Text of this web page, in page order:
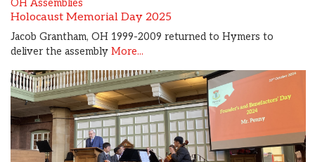
OH Assemblies
Holocaust Memorial Day 2025
Jacob Grantham, OH 1999-2009 returned to Hymers to
deliver the assembly More...